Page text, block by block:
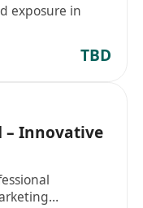
exposure in
TBD
– Innovative